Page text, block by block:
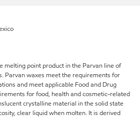
melting point product in the Parvan line of
Parvan waxes meet the requirements for
and meet applicable Food and Drug
for food, health and cosmetic-related
crystalline material in the solid state
clear liquid when molten. It is derived